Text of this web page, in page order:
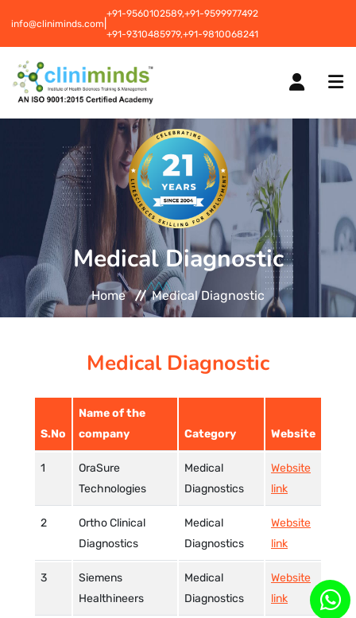
info@cliniminds.com
+91-9560102589,+91-9599977492
+91-9310485979,+91-9810068241
COURSES NEW
PLACEMENTS NEW
STUDENT INFORMATION CENTRE
CORPORATE SOLUTIONS
Medical Diagnostic
Home Medical Diagnostic
Medical Diagnostic
S.No
Name of the
company
Category Website
OraSure
Technologies
Medical
Diagnostics
Website
link
Ortho Clinical
Diagnostics
Medical
Diagnostics
Website
link
Siemens
Healthineers
Medical
Diagnostics
Website
link